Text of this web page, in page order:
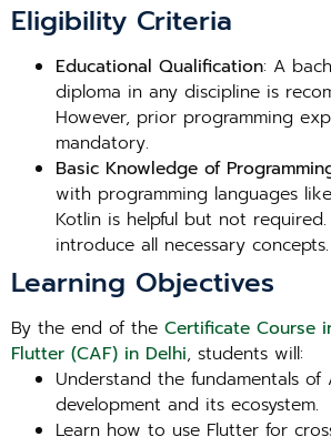
Eligibility Criteria
Educational Qualification: A
diploma in any discipline is
However, prior programming
mandatory.
Basic Knowledge of
with programming languages
Kotlin is helpful but not
introduce all necessary concepts.
Learning Objectives
By the end of the Certificate Course
Flutter (CAF) in Delhi, students will:
Understand the fundamentals of
development and its ecosystem.
Learn how to use Flutter for